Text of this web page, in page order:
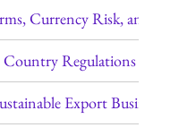
Currency Risk, and
Regulations
Export Business